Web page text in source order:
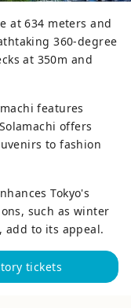
at 634 meters and
360-degree
at 350m and
features
offers
to fashion
Tokyo's
such as winter
add to its appeal.
tickets